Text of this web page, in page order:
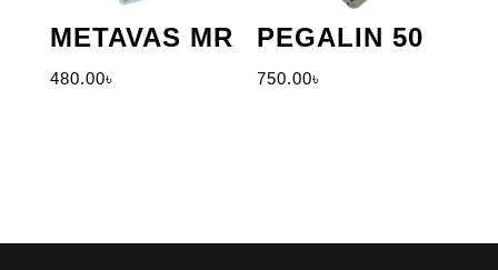
METAVAS MR
480.00৳
PEGALIN 50
750.00৳